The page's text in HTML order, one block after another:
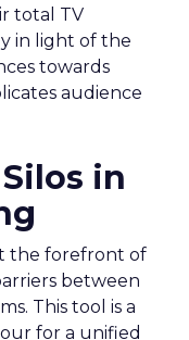
total TV
in light of the
towards
audience
in
the forefront of
between
This tool is a
for a unified